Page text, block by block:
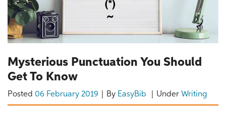
Mysterious Punctuation You Should
Get To Know
Posted 06 February 2019 By EasyBib Under Writing